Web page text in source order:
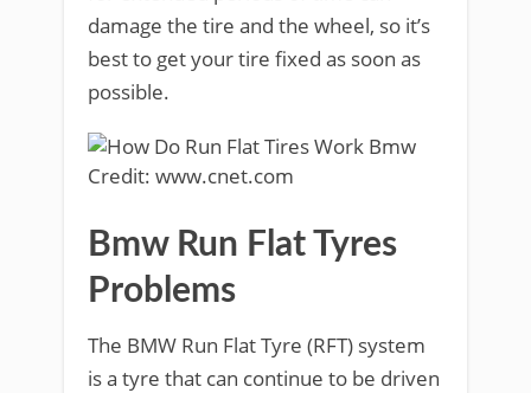
damage the tire and the wheel, so it’s
best to get your tire fixed as soon as
possible.
Credit: www.cnet.com
Bmw Run Flat Tyres
Problems
The BMW Run Flat Tyre (RFT) system
is a tyre that can continue to be driven